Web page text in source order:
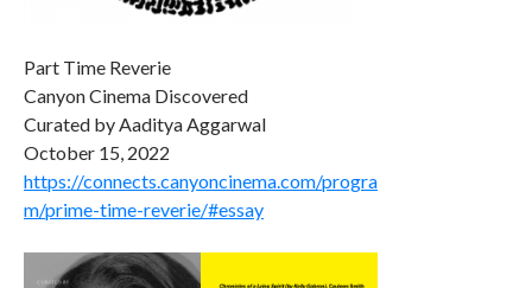
Part Time Reverie
Canyon Cinema Discovered
Curated by Aaditya Aggarwal
October 15, 2022
https://connects.canyoncinema.com/progra
m/prime-time-reverie/#essay